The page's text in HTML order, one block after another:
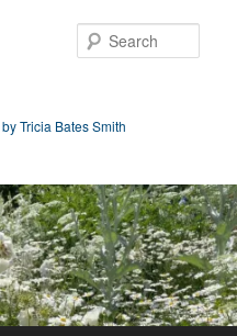
Tricia Bates Smith